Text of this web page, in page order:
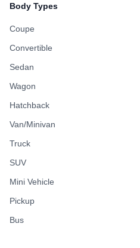
Body Types
Coupe
Convertible
Sedan
Wagon
Hatchback
Van/Minivan
Truck
SUV
Mini Vehicle
Pickup
Bus